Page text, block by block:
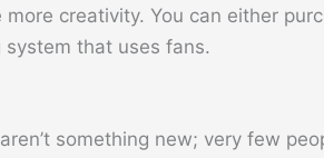
creativity. You can either
that uses fans.
something new; very few